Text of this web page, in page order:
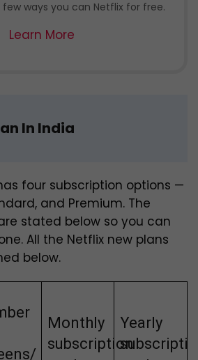
ways you can Netflix for free.
Learn More
In India
four subscription options —
and Premium. The
stated below so you can
All the Netflix new plans
below.
Monthly
subscription
Yearly